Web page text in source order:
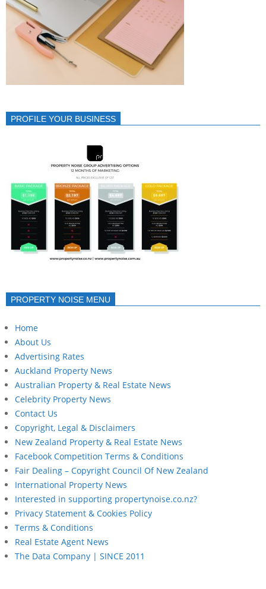
PROFILE YOUR BUSINESS
PROPERTY NOISE MENU
Home
About Us
Advertising Rates
Auckland Property News
Australian Property & Real Estate News
Celebrity Property News
Contact Us
Copyright, Legal & Disclaimers
New Zealand Property & Real Estate News
Facebook Competition Terms & Conditions
Fair Dealing – Copyright Council Of New Zealand
International Property News
Interested in supporting propertynoise.co.nz?
Privacy Statement & Cookies Policy
Terms & Conditions
Real Estate Agent News
The Data Company | SINCE 2011